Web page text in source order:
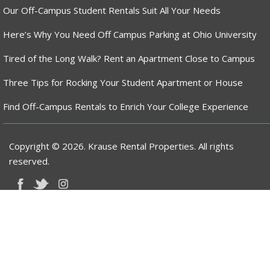
Our Off-Campus Student Rentals Suit All Your Needs
Here’s Why You Need Off Campus Parking at Ohio University
Tired of the Long Walk? Rent an Apartment Close to Campus
Three Tips for Rocking Your Student Apartment or House
Find Off-Campus Rentals to Enrich Your College Experience
Copyright © 2026. Krause Rental Properties. All rights
reserved.